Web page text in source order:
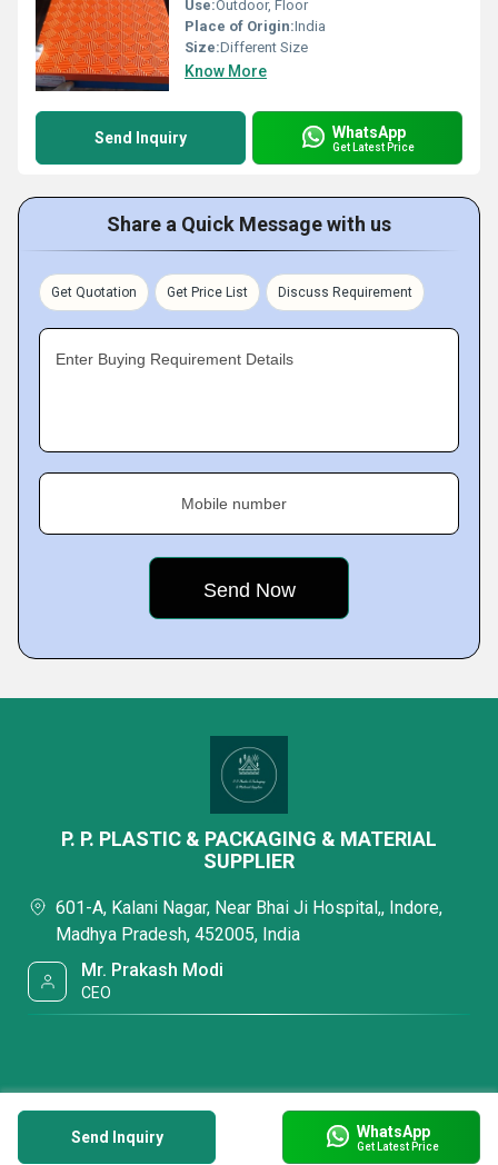
Use:Outdoor, Floor
Place of Origin:India
Size:Different Size
Know More
Send Inquiry WhatsApp
Get Latest Price
Share a Quick Message with us
Get Quotation Get Price List Discuss Requirement
Enter Buying Requirement Details
Mobile number
Send Inquiry WhatsApp
Get Latest Price
P. P. PLASTIC & PACKAGING & MATERIAL
SUPPLIER
601-A, Kalani Nagar, Near Bhai Ji Hospital,, Indore,
Madhya Pradesh, 452005, India
Mr. Prakash Modi
CEO